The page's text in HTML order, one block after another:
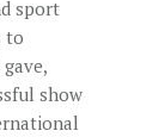
sport
to
show